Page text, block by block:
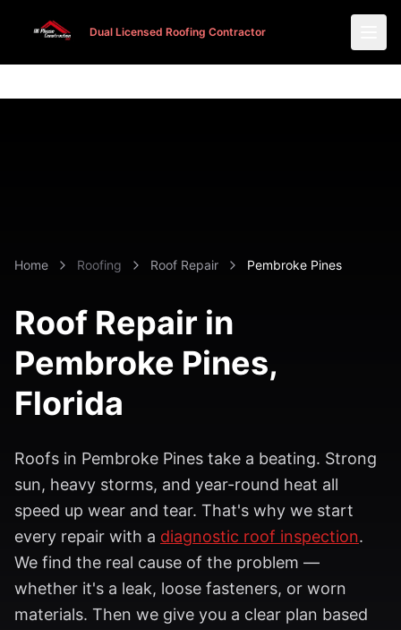
Dual Licensed Roofing Contractor
Dual Licensed Roofing Contractor
Home Roofing Roof Repair Pembroke Pines
Roof Repair in
Pembroke Pines,
Florida
Roofs in Pembroke Pines take a beating. Strong
sun, heavy storms, and year-round heat all
speed up wear and tear. That's why we start
every repair with a diagnostic roof inspection.
We find the real cause of the problem —
whether it's a leak, loose fasteners, or worn
materials. Then we give you a clear plan based